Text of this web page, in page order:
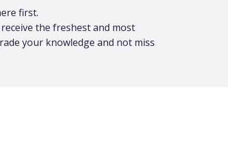
first.​
the freshest and most
your knowledge and not miss